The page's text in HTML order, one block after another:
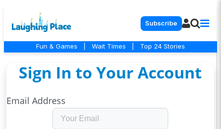
Subscribe
Fun & Games Wait Times Top 24 Stories
Sign In to Your Account
Email Address